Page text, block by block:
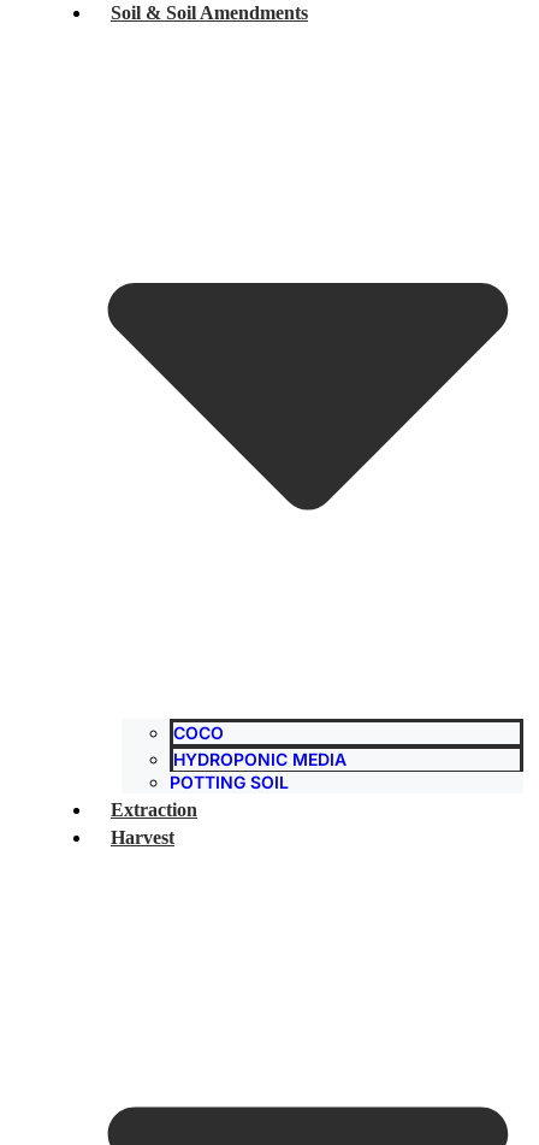
Soil & Soil Amendments
COCO
HYDROPONIC MEDIA
POTTING SOIL
Extraction
Harvest